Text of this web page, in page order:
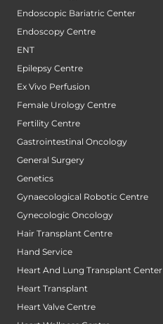
Endoscopic Bariatric Center
Endoscopy Centre
ENT
Epilepsy Centre
Ex Vivo Perfusion
Female Urology Centre
Fertility Centre
Gastrointestinal Oncology
General Surgery
Genetics
Gynaecological Robotic Centre
Gynecologic Oncology
Hair Transplant Centre
Hand Service
Heart And Lung Transplant Center
Heart Transplant
Heart Valve Centre